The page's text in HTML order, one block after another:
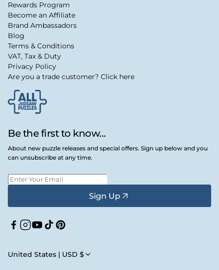
Be the first to know...
About new puzzle releases and special offers. Sign up below and you
can unsubscribe at any time.
Sign Up
Facebook
Instagram
YouTube
TikTokPinterest
United States | USD $
Rewards Program
Become an Affiliate
Brand Ambassadors
Blog
Terms & Conditions
VAT, Tax & Duty
Privacy Policy
Are you a trade customer? Click here